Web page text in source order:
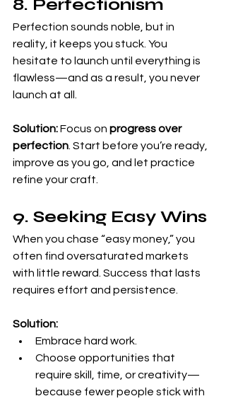
8. Perfectionism
Perfection sounds noble, but in
reality, it keeps you stuck. You
hesitate to launch until everything is
flawless—and as a result, you never
launch at all.
Solution: Focus on progress over
perfection . Start before you’re ready,
improve as you go, and let practice
refine your craft.
9. Seeking Easy Wins
When you chase “easy money,” you
often find oversaturated markets
with little reward. Success that lasts
requires effort and persistence.
Solution:
Embrace hard work.
Choose opportunities that
require skill, time, or creativity—
because fewer people stick with